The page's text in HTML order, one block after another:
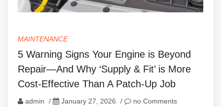
MAINTENANCE
5 Warning Signs Your Engine is Beyond
Repair—And Why ‘Supply & Fit’ is More
Cost-Effective Than A Patch-Up Job
admin / January 27, 2026 / no Comments